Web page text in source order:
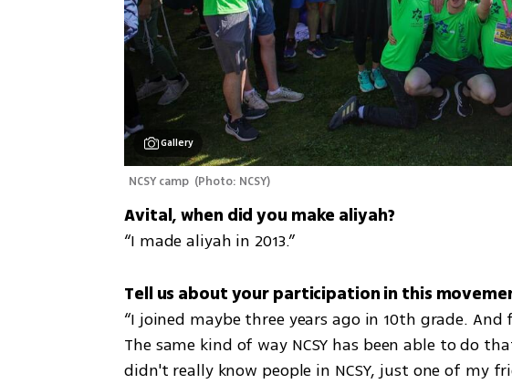
Gallery
NCSY camp (Photo: NCSY)
“I made aliyah in 2013.”
“I joined maybe three years ago in 10th grade.
The same kind of way NCSY has been able to do
didn't really know people in NCSY, just one of my